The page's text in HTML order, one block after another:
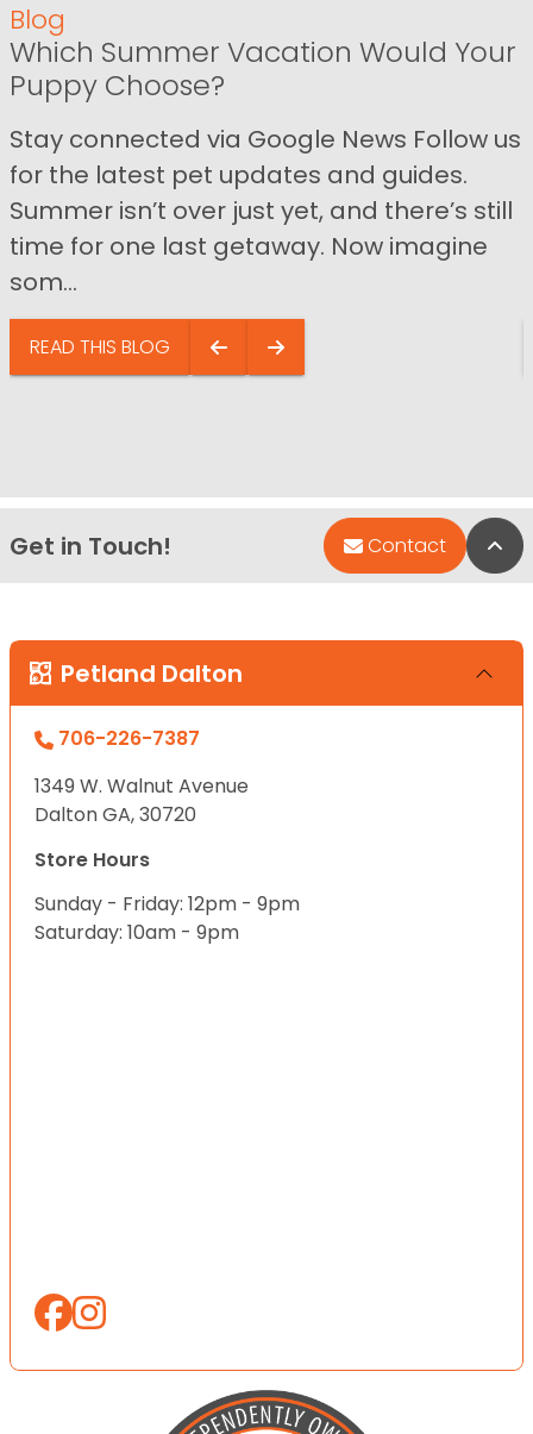
Blog
Which Summer Vacation Would Your
Puppy Choose?
Stay connected via Google News Follow us
for the latest pet updates and guides.
Summer isn’t over just yet, and there’s still
time for one last getaway. Now imagine
som...
READ THIS BLOG
Get in Touch! Contact
Petland Dalton
706-226-7387
1349 W. Walnut Avenue
Dalton GA, 30720
Store Hours
Sunday - Friday: 12pm - 9pm
Saturday: 10am - 9pm